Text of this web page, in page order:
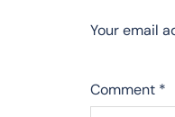
Your email
Comment *